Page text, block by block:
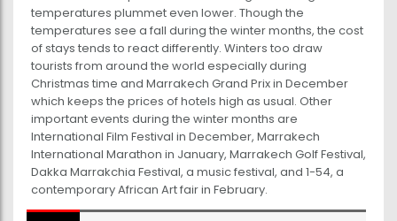
temperatures plummet even lower. Though the
temperatures see a fall during the winter months, the cost
of stays tends to react differently. Winters too draw
tourists from around the world especially during
Christmas time and Marrakech Grand Prix in December
which keeps the prices of hotels high as usual. Other
important events during the winter months are
International Film Festival in December, Marrakech
International Marathon in January, Marrakech Golf Festival,
Dakka Marrakchia Festival, a music festival, and 1-54, a
contemporary African Art fair in February.